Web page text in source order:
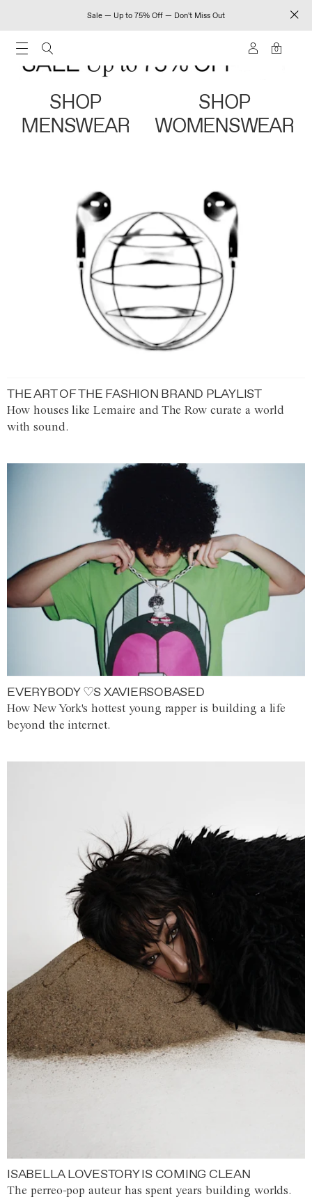
Sale — Up to 75% Off — Don't Miss Out
0
SHOP
MENSWEAR
SHOP
WOMENSWEAR
THE ART OF THE FASHION BRAND PLAYLIST
How houses like Lemaire and The Row curate a world
with sound.
EVERYBODY ♡S XAVIERSOBASED
How New York's hottest young rapper is building a life
beyond the internet.
ISABELLA LOVESTORY IS COMING CLEAN
The perreo-pop auteur has spent years building worlds.